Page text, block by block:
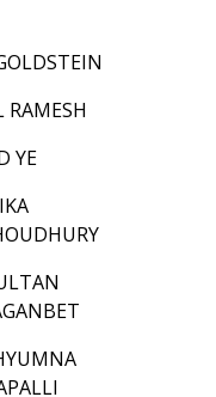
RAMESH
YE